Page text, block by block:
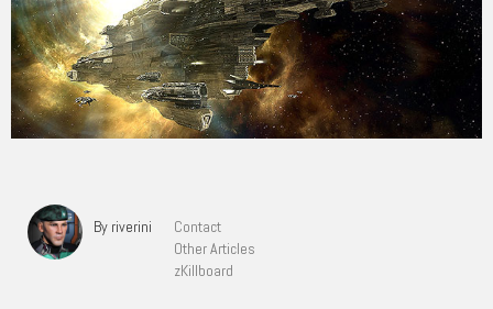
By riverini
Contact
Other Articles
zKillboard